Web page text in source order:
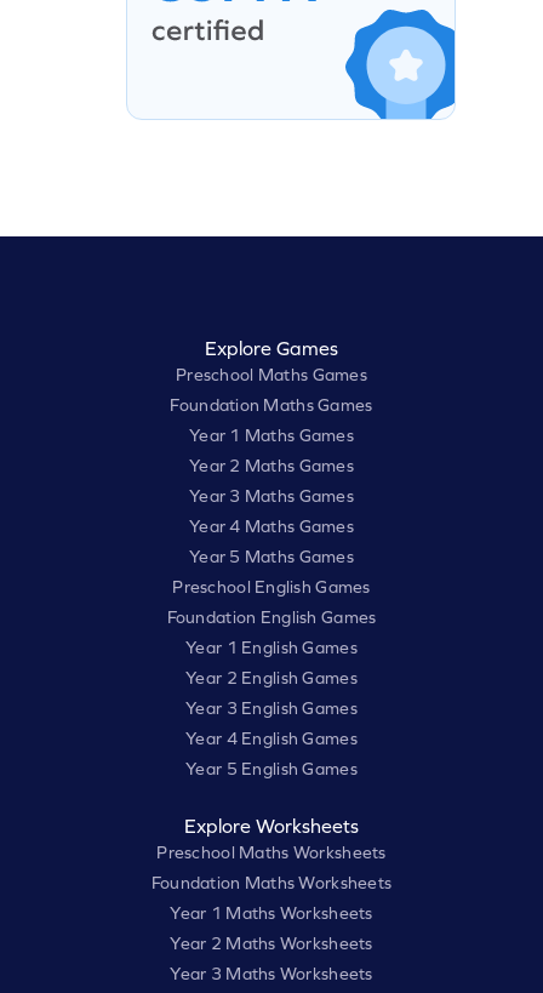
Explore Games
Preschool Maths Games
Foundation Maths Games
Year 1 Maths Games
Year 2 Maths Games
Year 3 Maths Games
Year 4 Maths Games
Year 5 Maths Games
Preschool English Games
Foundation English Games
Year 1 English Games
Year 2 English Games
Year 3 English Games
Year 4 English Games
Year 5 English Games
Explore Worksheets
Preschool Maths Worksheets
Foundation Maths Worksheets
Year 1 Maths Worksheets
Year 2 Maths Worksheets
Year 3 Maths Worksheets